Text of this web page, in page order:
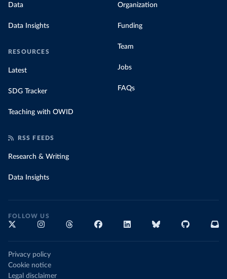
Data
Data Insights
RESOURCES
Latest
SDG Tracker
Teaching with OWID
Organization
Funding
Team
Jobs
FAQs
RSS FEEDS
Research & Writing
Data Insights
FOLLOW US
Privacy policy
Cookie notice
Legal disclaimer